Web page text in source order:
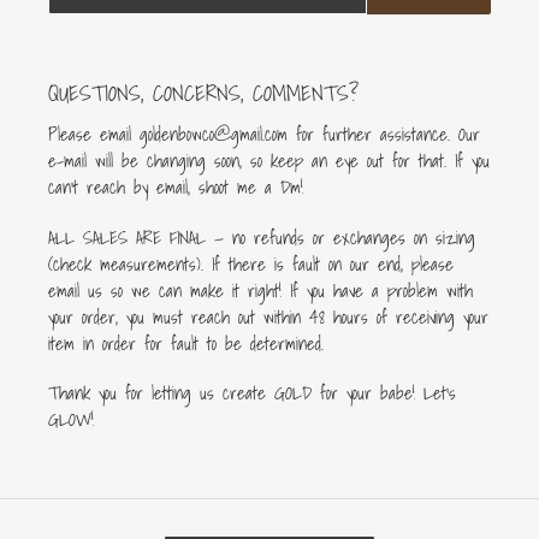
QUESTIONS, CONCERNS, COMMENTS?
Please email goldenbowco@gmail.com for further assistance. Our
e-mail will be changing soon, so keep an eye out for that. If you
can’t reach by email, shoot me a Dm!
ALL SALES ARE FINAL — no refunds or exchanges on sizing
(check measurements). If there is fault on our end, please
email us so we can make it right! If you have a problem with
your order, you must reach out within 48 hours of receiving your
item in order for fault to be determined.
Thank you for letting us create GOLD for your babe! Let's
GLOW!